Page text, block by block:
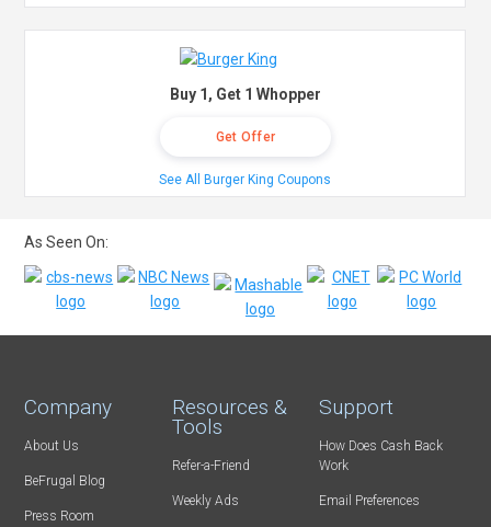
Buy 1, Get 1 Whopper
Get Offer
See All Burger King Coupons
As Seen On:
Company
About Us
BeFrugal Blog
Press Room
Resources &
Tools
Refer-a-Friend
Weekly Ads
Support
How Does Cash Back
Work
Email Preferences